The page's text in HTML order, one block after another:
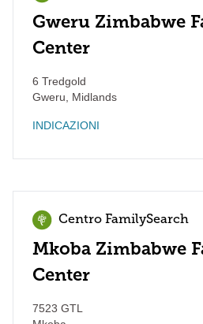
Gweru Zimbabwe
Center
6 Tredgold
Gweru
Midlands
INDICAZIONI
Centro FamilySearch
Mkoba Zimbabwe
Center
7523 GTL